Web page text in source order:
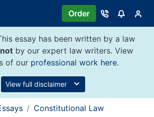
Order
essay has been written by a law
not by our expert law writers. View
of our professional work here.
View full disclaimer
Constitutional Law